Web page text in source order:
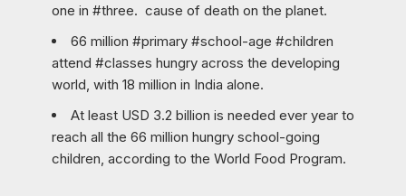
one in #three. cause of death on the planet.
66 million #primary #school-age #children
attend #classes hungry across the developing
world, with 18 million in India alone.
At least USD 3.2 billion is needed ever year to
reach all the 66 million hungry school-going
children, according to the World Food Program.